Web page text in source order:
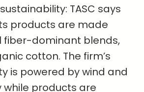
TASC says
products are made
fiber-dominant blends,
cotton. The firm’s
is powered by wind and
while products are